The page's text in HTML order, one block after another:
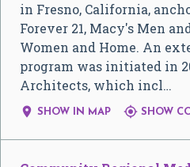
in Fresno, California,
Forever 21, Macy's Men
Women and Home. An
program was initiated in
Architects, which incl…
 SHOW IN MAP  SHOW